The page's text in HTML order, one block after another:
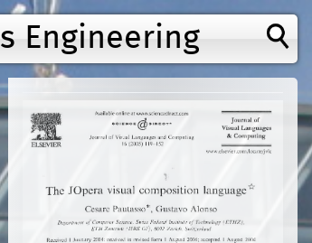
Engineering